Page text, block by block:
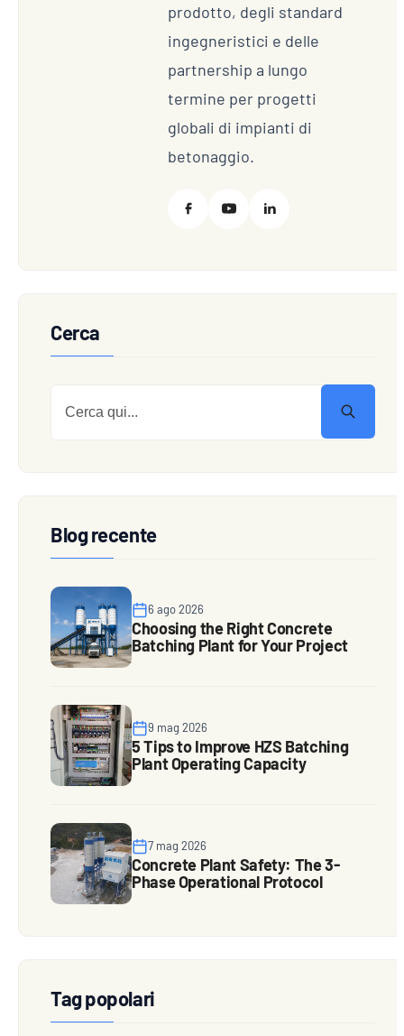
prodotto, degli standard
ingegneristici e delle
partnership a lungo
termine per progetti
globali di impianti di
betonaggio.
Cerca
Blog recente
6 ago 2026
Choosing the Right Concrete
Batching Plant for Your Project
9 mag 2026
5 Tips to Improve HZS Batching
Plant Operating Capacity
7 mag 2026
Concrete Plant Safety: The 3-
Phase Operational Protocol
Tag popolari